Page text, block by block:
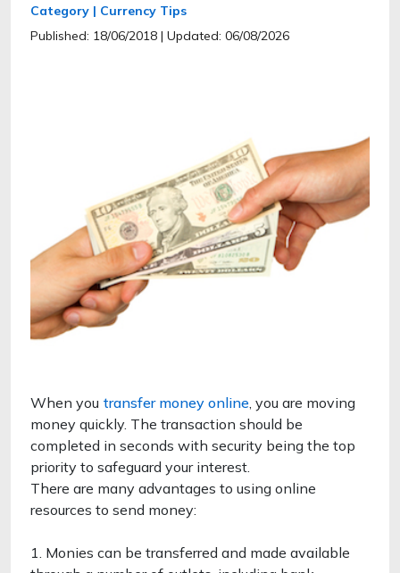
Category | Currency Tips
Published: 18/06/2018 | Updated: 06/08/2026
When you transfer money online, you are moving
money quickly. The transaction should be
completed in seconds with security being the top
priority to safeguard your interest.
There are many advantages to using online
resources to send money:
1. Monies can be transferred and made available